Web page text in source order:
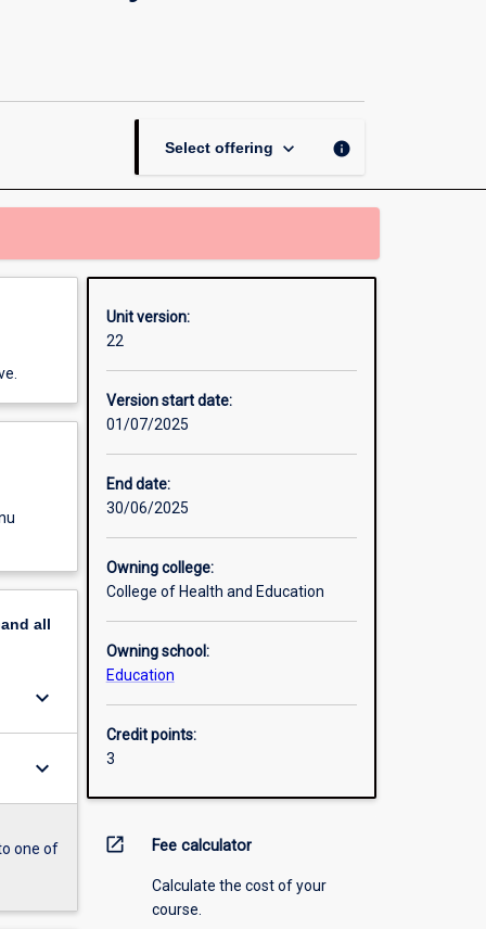
Early
and
Primary
Select offering keyboard_arrow_down info
all
keyboard_arrow_down
keyboard_arrow_down
one of
Unit version:
22
Version start date:
01/07/2025
End date:
30/06/2025
Owning college:
College of Health and Education
Owning school:
Education
Credit points:
3
open_in_new Fee calculator
Calculate the cost of your
course.